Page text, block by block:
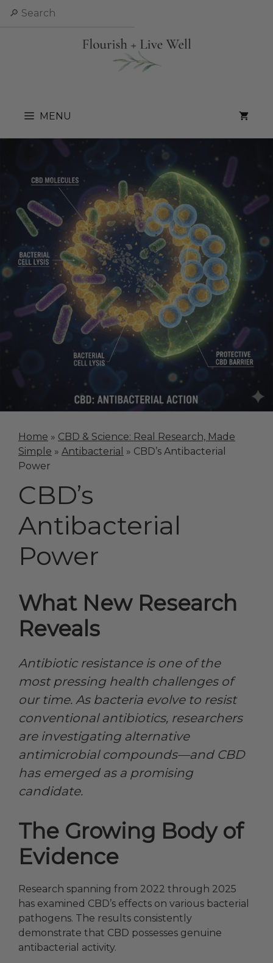
Skip
MENU
Home » CBD & Science: Real Research, Made
Simple » Antibacterial » CBD’s Antibacterial
Power
CBD’s
Antibacterial
Power
What New Research
Reveals
Antibiotic resistance is one of the
most pressing health challenges of
our time. As bacteria evolve to resist
conventional antibiotics, researchers
are investigating alternative
antimicrobial compounds—and CBD
has emerged as a promising
candidate.
The Growing Body of
Evidence
Research spanning from 2022 through 2025
has examined CBD’s effects on various bacterial
pathogens. The results consistently
demonstrate that CBD possesses genuine
antibacterial activity.